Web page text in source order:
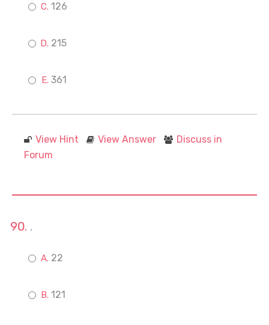
126
215
361
View Hint View Answer
Discuss in
Forum
.
22
121